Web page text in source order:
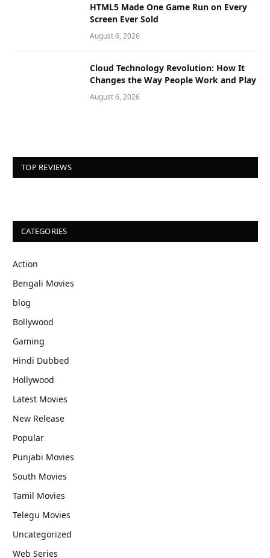
HTML5 Made One Game Run on Every
Screen Ever Sold
August 6, 2026
Cloud Technology Revolution: How It
Changes the Way People Work and Play
August 6, 2026
TOP REVIEWS
CATEGORIES
Action
Bengali Movies
blog
Bollywood
Gaming
Hindi Dubbed
Hollywood
Latest Movies
New Release
Popular
Punjabi Movies
South Movies
Tamil Movies
Telegu Movies
Uncategorized
Web Series